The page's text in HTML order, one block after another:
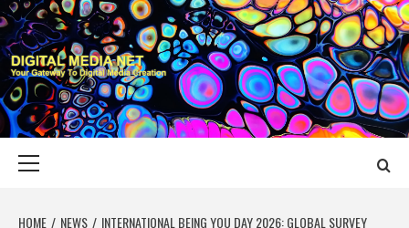
Skip
to
content
DIGITAL MEDIA
YOUR GATEWAY TO DIGITAL MEDIA CREATION
HOME NEWS
INTERNATIONAL BEING YOU DAY 2026: GLOBAL SURVEY